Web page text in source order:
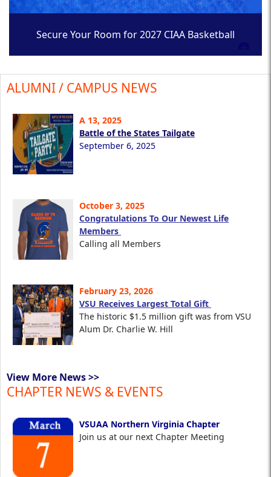
Secure Your Room for 2027 CIAA Basketball
ALUMNI / CAMPUS NEWS
A 13, 2025
Battle of the States Tailgate
September 6, 2025
October 3, 2025
Congratulations To Our Newest Life
Members
Calling all Members
February 23, 2026
VSU Receives Largest Total Gift
The historic $1.5 million gift was from VSU
Alum Dr. Charlie W. Hill
View More News >>
CHAPTER NEWS & EVENTS
VSUAA Northern Virginia Chapter
Join us at our next Chapter Meeting